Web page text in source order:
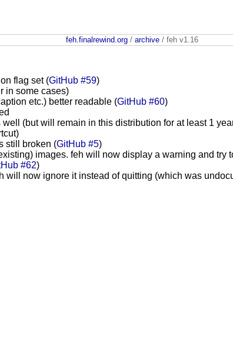
feh.finalrewind.org/ archive/ feh v1.16
flag set (GitHub #59)
in some cases)
etc.) better readable (GitHub #60)
(but will remain in this distribution for at least 1
still broken (GitHub #5)
images. feh will now display a warning and try
#62)
will now ignore it instead of quitting (which was